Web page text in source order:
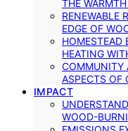
THE
RENEWABLE
EDGE OF
HOMESTEAD
HEATING
COMMUNITY
ASPECTS OF
IMPACT
WOOD-